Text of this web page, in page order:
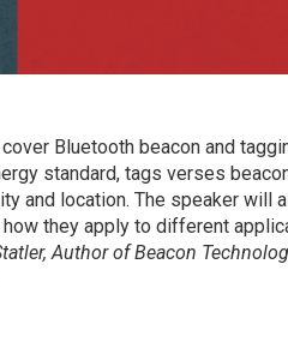
Bluetooth beacon and
standard, tags verses
and location. The speaker will
they apply to different
Author of Beacon